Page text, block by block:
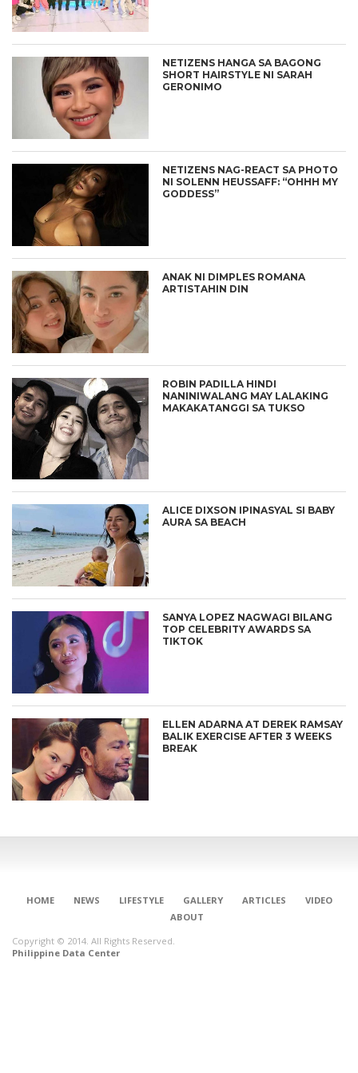
NETIZENS HANGA SA BAGONG
SHORT HAIRSTYLE NI SARAH
GERONIMO
NETIZENS NAG-REACT SA PHOTO
NI SOLENN HEUSSAFF: “OHHH MY
GODDESS”
ANAK NI DIMPLES ROMANA
ARTISTAHIN DIN
ROBIN PADILLA HINDI
NANINIWALANG MAY LALAKING
MAKAKATANGGI SA TUKSO
ALICE DIXSON IPINASYAL SI BABY
AURA SA BEACH
SANYA LOPEZ NAGWAGI BILANG
TOP CELEBRITY AWARDS SA
TIKTOK
ELLEN ADARNA AT DEREK RAMSAY
BALIK EXERCISE AFTER 3 WEEKS
BREAK
HOME NEWS LIFESTYLE GALLERY ARTICLES
VIDEO
ABOUT
Copyright © 2014. All Rights Reserved.
Philippine Data Center